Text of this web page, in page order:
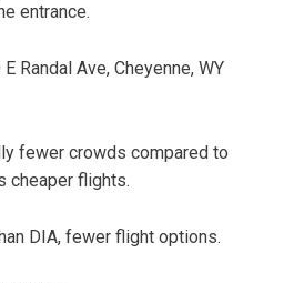
entrance.
Randal Ave, Cheyenne, WY
fewer crowds compared to
cheaper flights.
DIA, fewer flight options.